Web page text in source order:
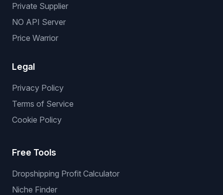
Private Supplier
NO API Server
Price Warrior
Legal
Privacy Policy
Terms of Service
Cookie Policy
Free Tools
Dropshipping Profit Calculator
Niche Finder